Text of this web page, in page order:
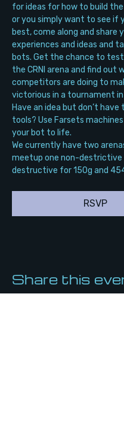
for ideas for how to build
or you simply want to see if
best, come along and share
experiences and ideas and
bots. Get the chance to
the CRNI arena and find out
competitors are doing to
victorious in a tournament
Have an idea but don’t have
tools? Use Farsets
your bot to life.
We currently have two
meetup one non-destrictive
destructive for 150g and
RSVP
Share this